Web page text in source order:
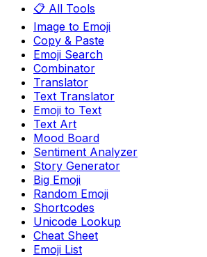
📋 All Tools
Image to Emoji
Copy & Paste
Emoji Search
Combinator
Translator
Text Translator
Emoji to Text
Text Art
Mood Board
Sentiment Analyzer
Story Generator
Big Emoji
Random Emoji
Shortcodes
Unicode Lookup
Cheat Sheet
Emoji List